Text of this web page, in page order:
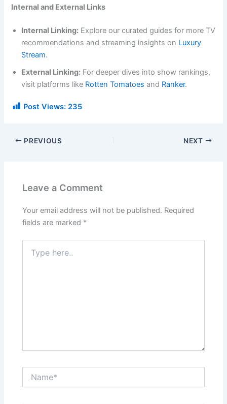
Internal and External Links
Internal Linking: Explore our curated guides for more TV
recommendations and streaming insights on Luxury
Stream.
External Linking: For deeper dives into show rankings,
visit platforms like Rotten Tomatoes and Ranker.
Post Views: 235
PREVIOUS NEXT
Leave a Comment
Your email address will not be published. Required
fields are marked *
here..